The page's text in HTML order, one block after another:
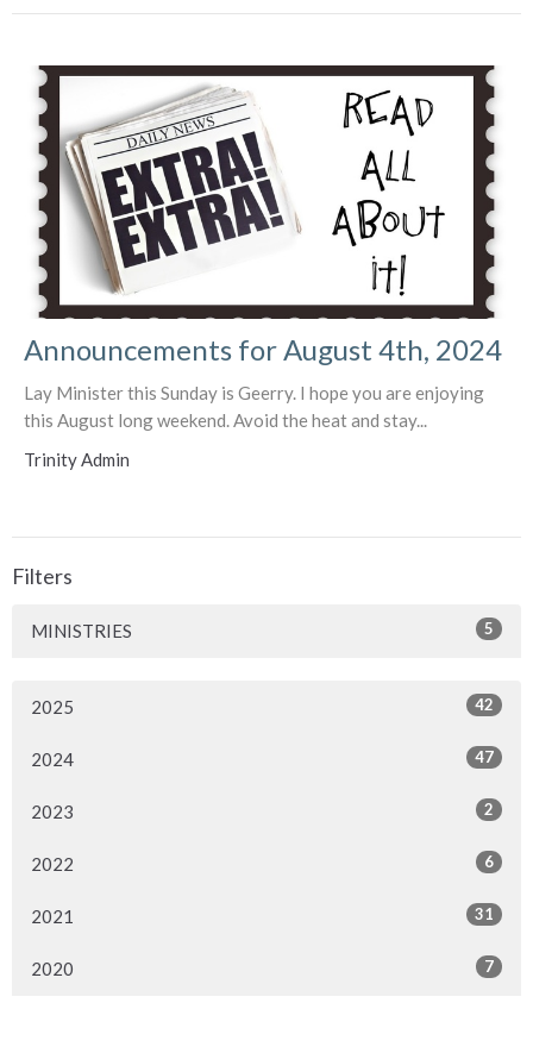
Announcements for August 4th, 2024
Lay Minister this Sunday is Geerry. I hope you are enjoying
this August long weekend. Avoid the heat and stay...
Trinity Admin
Filters
MINISTRIES 5
2025 42
2024 47
2023 2
2022 6
2021 31
2020 7